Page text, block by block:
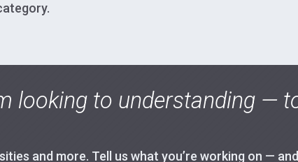
looking to understanding —
and more. Tell us what you’re working on —